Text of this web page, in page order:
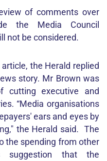
of comments over
the Media Council
not be considered.
the Herald replied
story. Mr Brown was
cutting executive and
“Media organisations
ears and eyes by
the Herald said. The
the spending from other
suggestion that the